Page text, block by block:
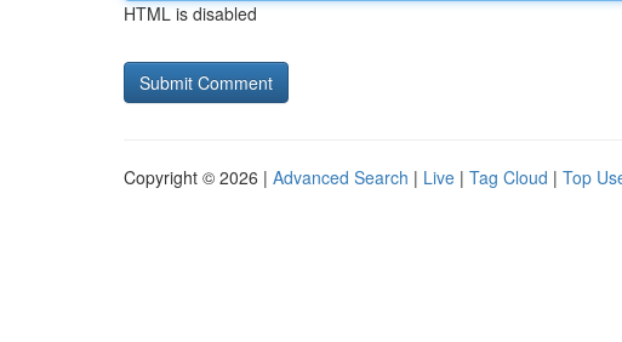
HTML is disabled
Copyright © 2026 | Advanced Search | Live | Tag Cloud | Top